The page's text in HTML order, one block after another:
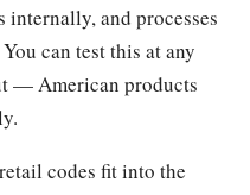
and processes
can test this at any
— American products
codes fit into the